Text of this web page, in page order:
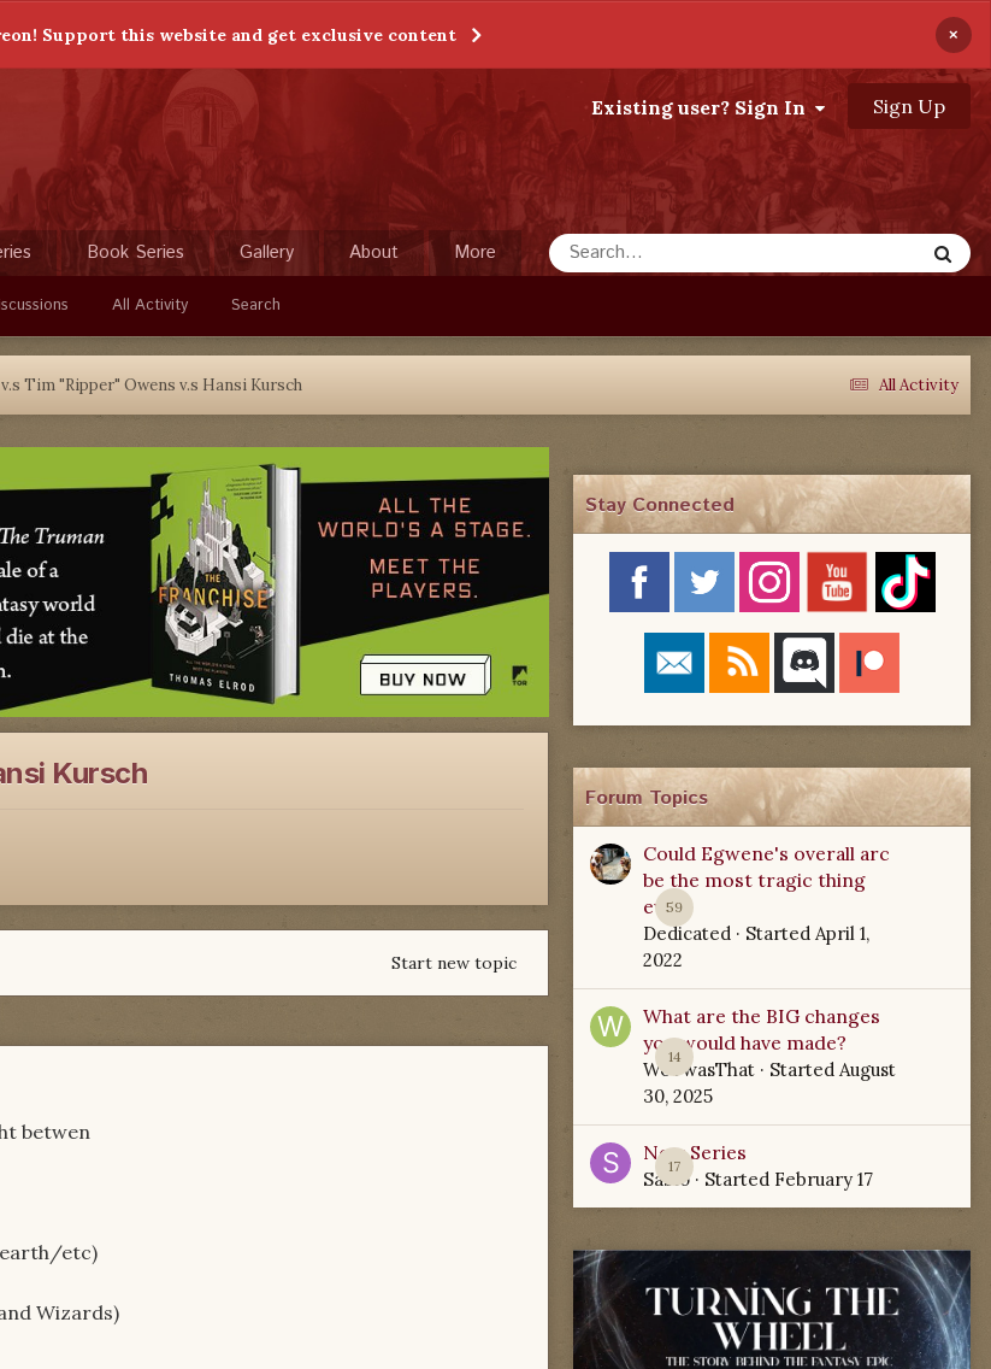
Support this website and get exclusive content ×
Existing user? Sign In Sign Up
All Activity Search
Book Series Gallery About More
All Activity
Tim "Ripper" Owens v.s Hansi Kursch
Kursch
Start new topic
betwen
earth/etc)
Wizards)
Stay Connected
Forum Topics
59
Could Egwene's overall arc
be the most tragic thing
ever?
Dedicated · Started April 1,
2022
14
What are the BIG changes
you would have made?
WoTwasThat · Started August
30, 2025
17
New Series
Sabio· Started February 17